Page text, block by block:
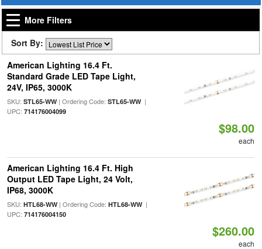
More Filters
Sort By:
American Lighting 16.4 Ft.
Standard Grade LED Tape Light,
24V, IP65, 3000K
SKU: STL65-WW| Ordering Code: STL65-WW|
UPC: 714176004099
$98.00
each
American Lighting 16.4 Ft. High
Output LED Tape Light, 24 Volt,
IP68, 3000K
SKU: HTL68-WW| Ordering Code: HTL68-WW|
UPC: 714176004150
$260.00
each